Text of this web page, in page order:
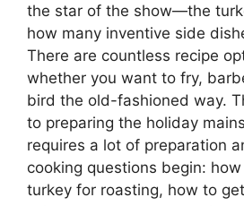
the star of the show—the
how many inventive side
There are countless recipe
whether you want to fry,
bird the old-fashioned way.
to preparing the holiday
requires a lot of preparation
cooking questions begin:
turkey for roasting, how to